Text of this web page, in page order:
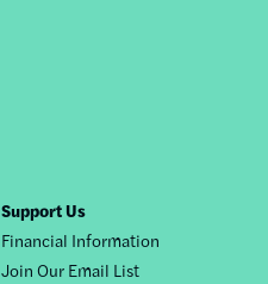
Support Us
Financial Information
Join Our Email List